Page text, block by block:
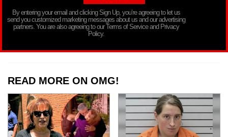
By entering your email and clicking Sign Up, you’re agreeing to let us
send you customized marketing messages about us and our advertising
partners. You are also agreeing to our Terms of Service and Privacy
Policy.
READ MORE ON OMG!